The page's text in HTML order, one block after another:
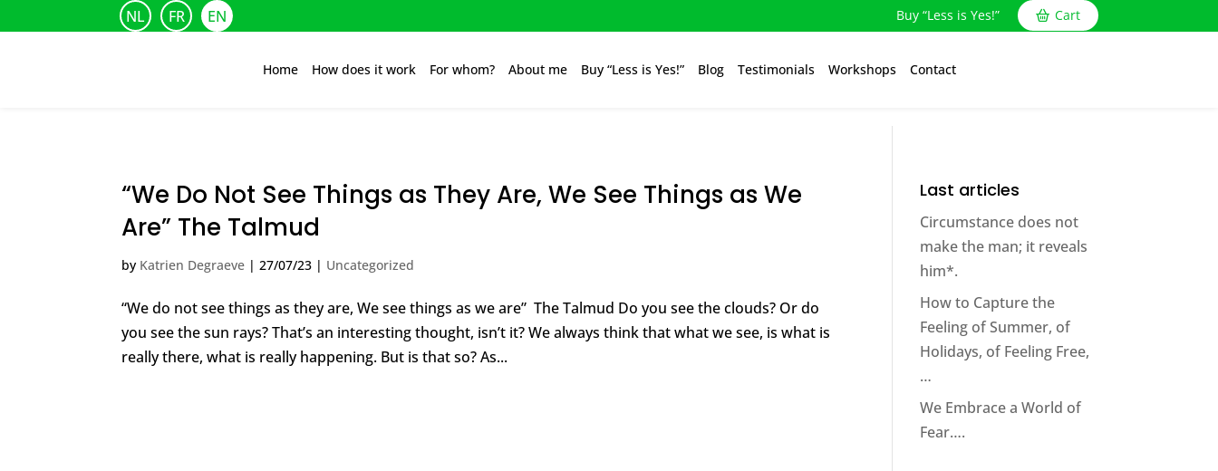
NL FR EN Buy “Less is Yes!” Cart
Home How does it work For whom? About me Buy “Less is Yes!” Blog Testimonials Workshops Contact
“We Do Not See Things as They Are, We See Things as We
Are” The Talmud
by Katrien Degraeve |27/07/23 | Uncategorized
“We do not see things as they are, We see things as we are” The Talmud Do you see the clouds? Or do
you see the sun rays? That’s an interesting thought, isn’t it? We always think that what we see, is what is
really there, what is really happening. But is that so? As...
Last articles
Circumstance does not
make the man; it reveals
him*.
How to Capture the
Feeling of Summer, of
Holidays, of Feeling Free,
…
We Embrace a World of
Fear….